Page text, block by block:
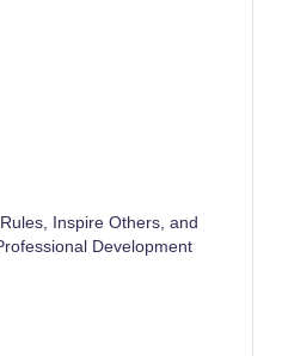
Inspire Others, and
Development